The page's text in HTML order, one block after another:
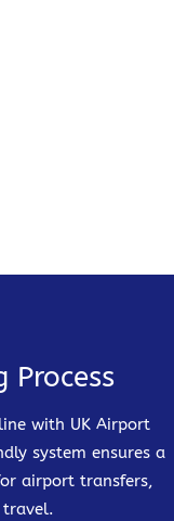
Process
with UK Airport
system ensures a
airport transfers,
travel.